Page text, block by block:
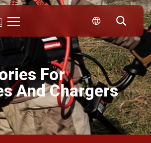
For
And Chargers